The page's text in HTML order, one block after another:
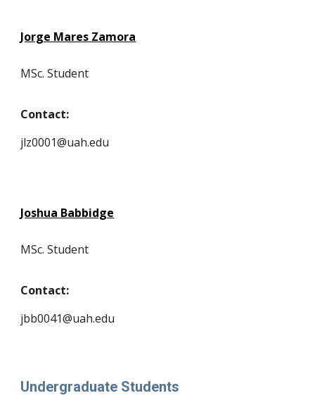
Jorge Mares Zamora
MSc.Student
Contact:
jlz0001@uah.edu
Joshua Babbidge
MSc. Student
Contact:
jbb0041@uah.edu
Undergraduate Students